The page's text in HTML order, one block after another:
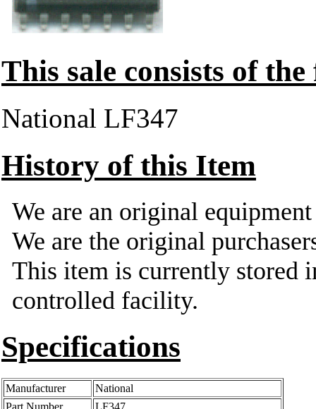
This sale consists of
National LF347
History of this Item
We are an original
We are the original
This item is currently stored
controlled facility.
Specifications
Manufacturer
National
Part Number
LF347